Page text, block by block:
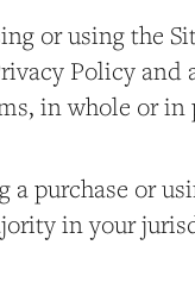
or using the
Policy and
in whole or in
a purchase or
in your